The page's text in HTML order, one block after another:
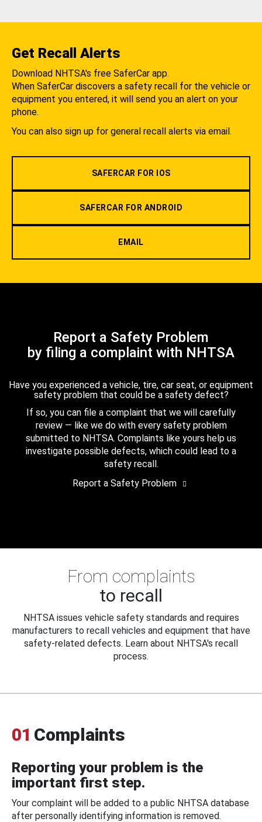
Get Recall Alerts
Download NHTSA's free SaferCar app.
When SaferCar discovers a safety recall for the vehicle or
equipment you entered, it will send you an alert on your
phone.
You can also sign up for general recall alerts via email.
SAFERCAR FOR IOS
SAFERCAR FOR ANDROID
EMAIL
Report a Safety Problem
by filing a complaint with NHTSA
Have you experienced a vehicle, tire, car seat, or equipment
safety problem that could be a safety defect?
If so, you can file a complaint that we will carefully
review — like we do with every safety problem
submitted to NHTSA. Complaints like yours help us
investigate possible defects, which could lead to a
safety recall.
Report a Safety Problem
From complaints
to recall
NHTSA issues vehicle safety standards and requires
manufacturers to recall vehicles and equipment that have
safety-related defects. Learn about NHTSA's recall
process.
01 Complaints
Reporting your problem is the
important first step.
Your complaint will be added to a public NHTSA database
after personally identifying information is removed.